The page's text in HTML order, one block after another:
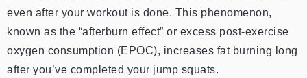
even after your workout is done. This phenomenon,
known as the “afterburn effect” or excess post-exercise
oxygen consumption (EPOC), increases fat burning long
after you’ve completed your jump squats.